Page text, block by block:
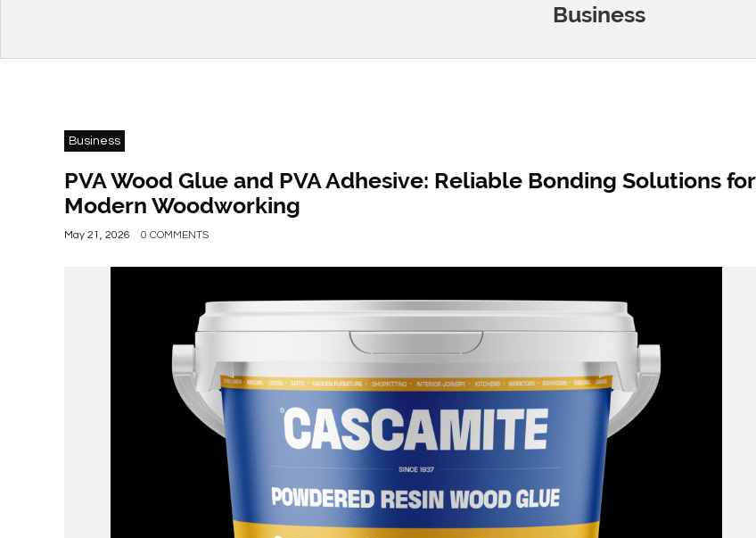
Business
Business
PVA Wood Glue and PVA Adhesive: Reliable Bonding Solutions for
Modern Woodworking
May 21, 2026 0 COMMENTS